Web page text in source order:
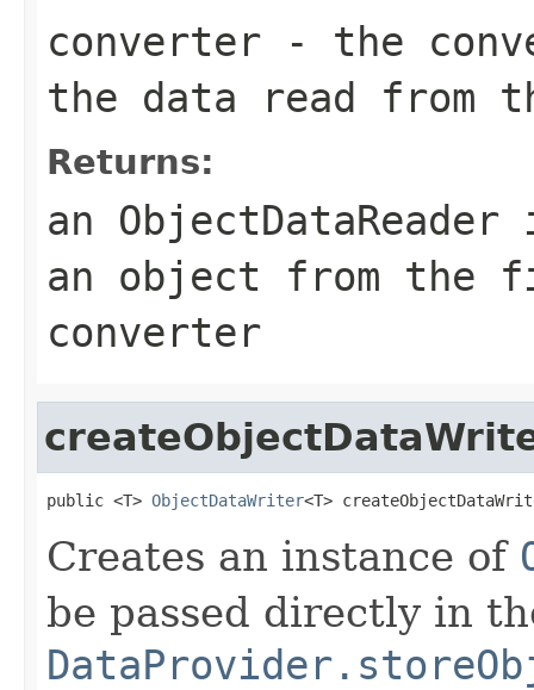
converter - the
the data read from
Returns:
an
an object from the
converter
public <T> ObjectDataWriter<T>
Creates an instance of
be passed directly in